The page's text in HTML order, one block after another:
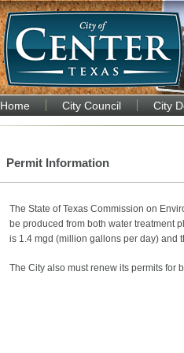
Permit Information
The State of Texas Commission on
be produced from both water treatment
is 1.4 mgd (million gallons per day) and
The City also must renew its permits for
Home City Council City